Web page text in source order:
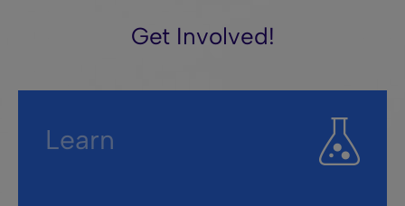
Get Involved!
Learn